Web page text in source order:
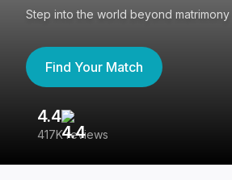
Step into the world beyond matrimony
Find Your Match
4.4
417K reviews